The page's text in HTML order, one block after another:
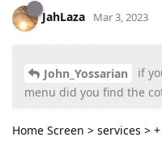
JahLaza Mar 3, 2023
John_Yossarian
if
menu did you find the
Home Screen > services >